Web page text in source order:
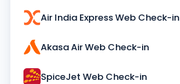
Air India Express Web Check-in
Akasa Air Web Check-in
SpiceJet Web Check-in